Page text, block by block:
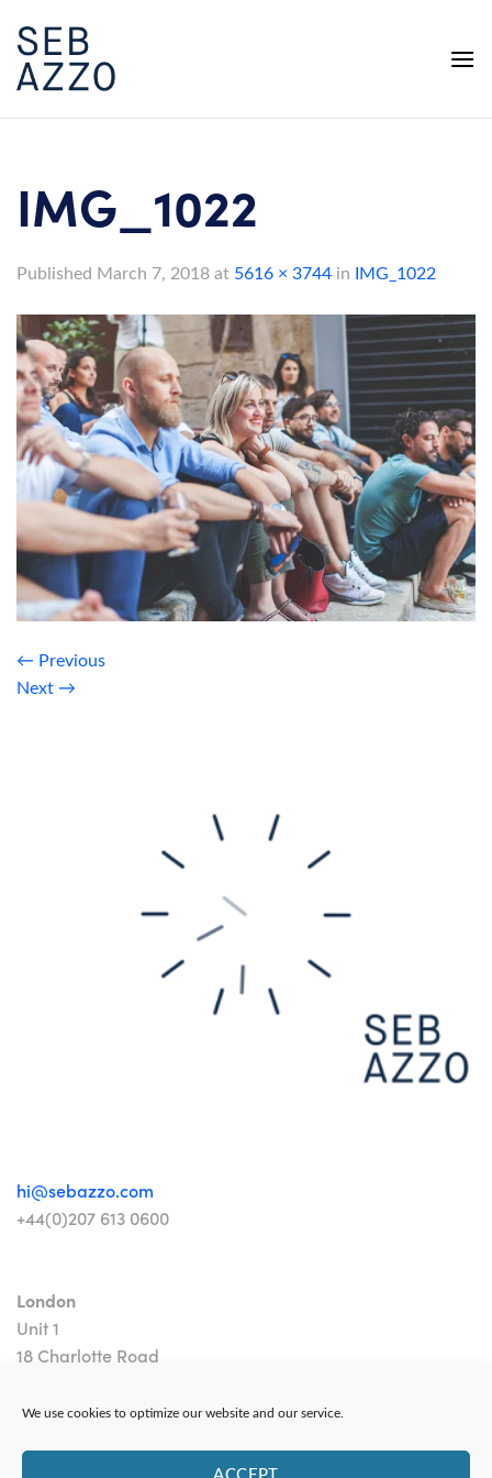
We use cookies to optimize our website and our service.
ACCEPT
content
IMG_1022
Published March 7, 2018 at 5616 × 3744 in IMG_1022
← Previous
Next →
hi@sebazzo.com
+44(0)207 613 0600
London
Unit 1
18 Charlotte Road